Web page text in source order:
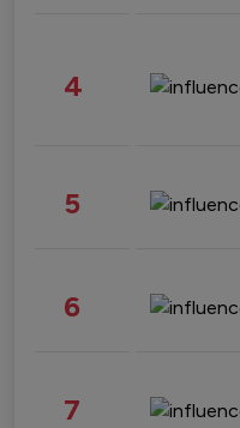
4
5
6
7